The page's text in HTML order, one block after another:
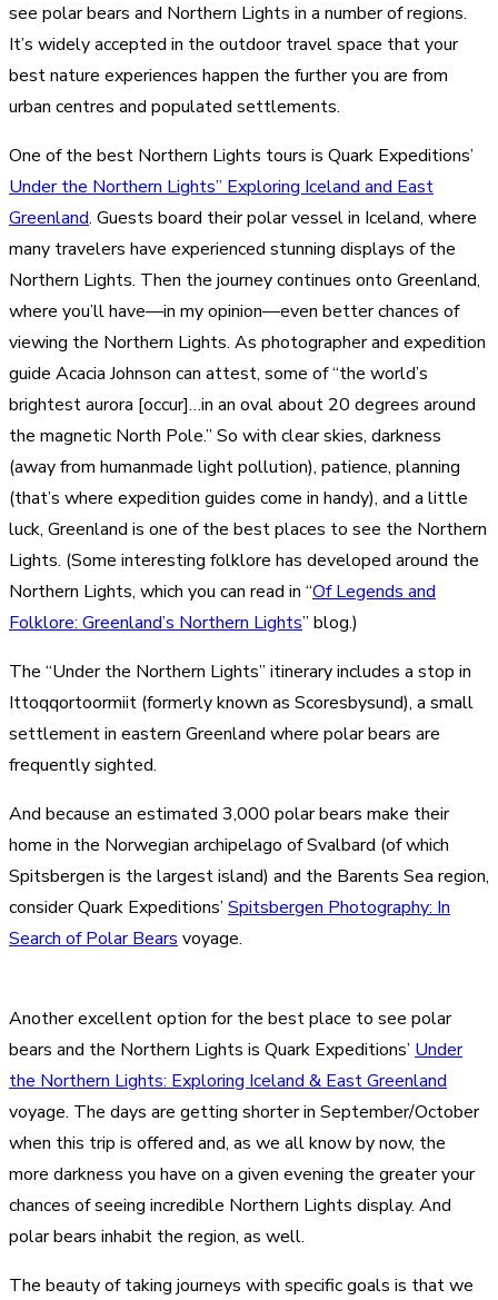
see polar bears and Northern Lights in a number of regions.
It’s widely accepted in the outdoor travel space that your
best nature experiences happen the further you are from
urban centres and populated settlements.
One of the best Northern Lights tours is Quark Expeditions’
Under the Northern Lights” Exploring Iceland and East
Greenland. Guests board their polar vessel in Iceland, where
many travelers have experienced stunning displays of the
Northern Lights. Then the journey continues onto Greenland,
where you’ll have—in my opinion—even better chances of
viewing the Northern Lights. As photographer and expedition
guide Acacia Johnson can attest, some of “the world’s
brightest aurora [occur]…in an oval about 20 degrees around
the magnetic North Pole.” So with clear skies, darkness
(away from humanmade light pollution), patience, planning
(that’s where expedition guides come in handy), and a little
luck, Greenland is one of the best places to see the Northern
Lights. (Some interesting folklore has developed around the
Northern Lights, which you can read in “Of Legends and
Folklore: Greenland’s Northern Lights” blog.)
The “Under the Northern Lights” itinerary includes a stop in
Ittoqqortoormiit (formerly known as Scoresbysund), a small
settlement in eastern Greenland where polar bears are
frequently sighted.
And because an estimated 3,000 polar bears make their
home in the Norwegian archipelago of Svalbard (of which
Spitsbergen is the largest island) and the Barents Sea region,
consider Quark Expeditions’ Spitsbergen Photography: In
Search of Polar Bears voyage.
Another excellent option for the best place to see polar
bears and the Northern Lights is Quark Expeditions’ Under
the Northern Lights: Exploring Iceland & East Greenland
voyage. The days are getting shorter in September/October
when this trip is offered and, as we all know by now, the
more darkness you have on a given evening the greater your
chances of seeing incredible Northern Lights display. And
polar bears inhabit the region, as well.
The beauty of taking journeys with specific goals is that we